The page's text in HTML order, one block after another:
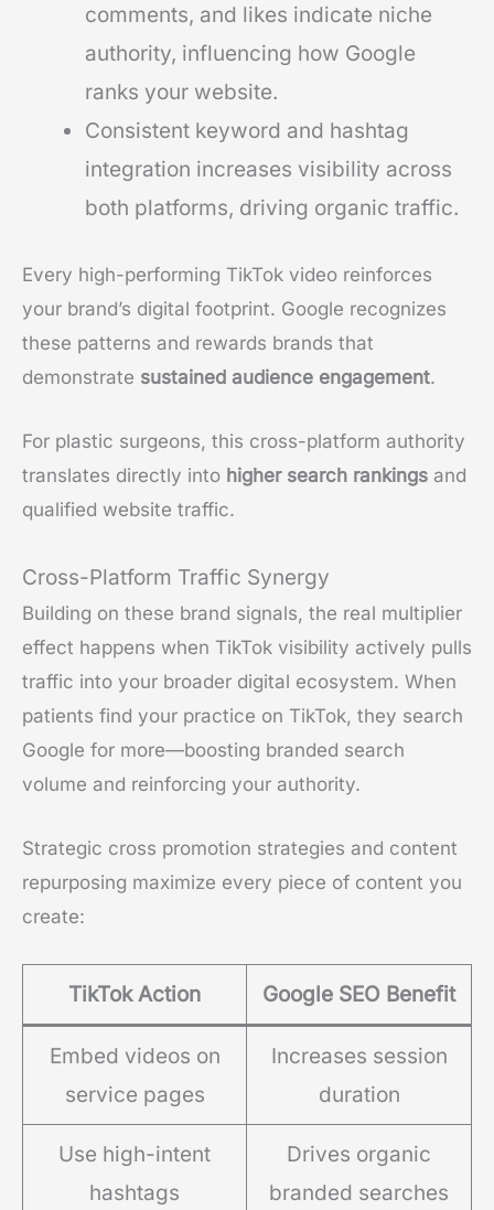
comments, and likes indicate niche
authority, influencing how Google
ranks your website.
Consistent keyword and hashtag
integration increases visibility across
both platforms, driving organic traffic.
Every high-performing TikTok video reinforces
your brand’s digital footprint. Google recognizes
these patterns and rewards brands that
demonstrate sustained audience engagement.
For plastic surgeons, this cross-platform authority
translates directly into higher search rankings and
qualified website traffic.
Cross-Platform Traffic Synergy
Building on these brand signals, the real multiplier
effect happens when TikTok visibility actively pulls
traffic into your broader digital ecosystem. When
patients find your practice on TikTok, they search
Google for more—boosting branded search
volume and reinforcing your authority.
Strategic cross promotion strategies and content
repurposing maximize every piece of content you
create:
TikTok Action Google SEO Benefit
Embed videos on
service pages
Increases session
duration
Use high-intent
hashtags
Drives organic
branded searches